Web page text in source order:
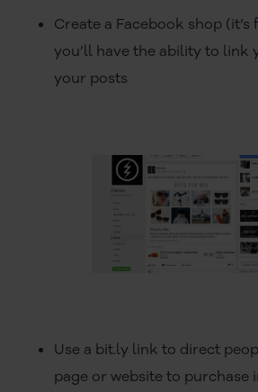
Create a Facebook shop
you’ll have the ability to link
your posts
Use a bit.ly link to direct
page or website to purchase